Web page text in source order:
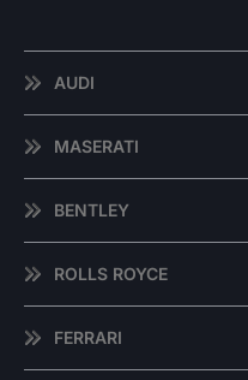
AUDI
MASERATI
BENTLEY
ROLLS ROYCE
FERRARI